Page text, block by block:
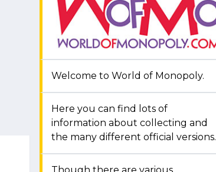
Welcome to World of Monopoly.
Here you can find lots of
information about collecting and
the many different official versions.